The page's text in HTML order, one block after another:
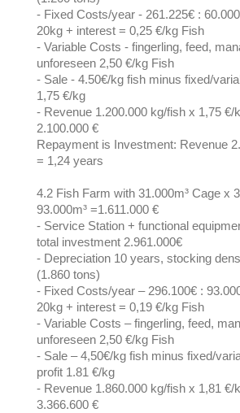
- Fixed Costs/year - 261.225€ :
20kg + interest = 0,25 €/kg Fish
- Variable Costs - fingerling, feed,
unforeseen 2,50 €/kg Fish
- Sale - 4.50€/kg fish minus fixed/
1,75 €/kg
- Revenue 1.200.000 kg/fish x 1,75 €/
2.100.000 €
Repayment is Investment: Revenue
= 1,24 years
4.2 Fish Farm with 31.000m³ Cage x
93.000m³ =1.611.000 €
- Service Station + functional
total investment 2.961.000€
- Depreciation 10 years, stocking
(1.860 tons)
- Fixed Costs/year – 296.100€ :
20kg + interest = 0,19 €/kg Fish
- Variable Costs – fingerling, feed,
unforeseen 2,50 €/kg Fish
- Sale – 4,50€/kg fish minus fixed/
profit 1.81 €/kg
- Revenue 1.860.000 kg/fish x 1,81 €/
3.366.600 €